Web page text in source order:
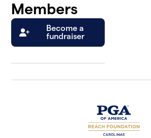
Members
Become a
fundraiser